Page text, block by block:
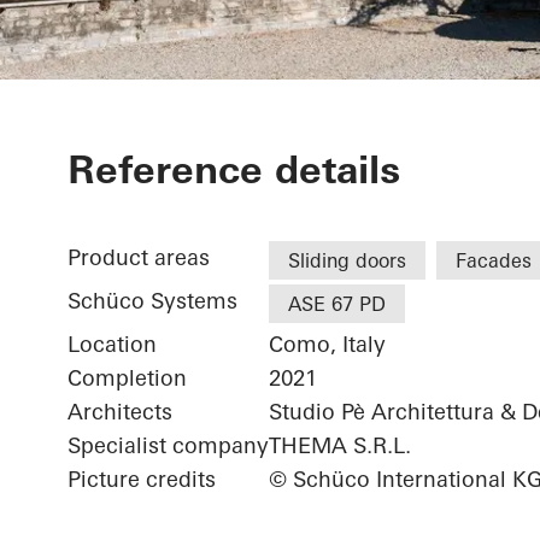
Grand Hotel
Reference details
Product areas Sliding doors Facades
Schüco Systems ASE 67 PD
Location
Como, Italy
Completion
2021
Architects
Studio Pè Architettura &
Specialist companyTHEMA S.R.L.
Picture credits
© Schüco International KG